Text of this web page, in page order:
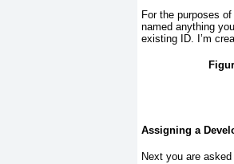
For the purposes
named anything
existing ID. I’m
Assigning a
Next you are